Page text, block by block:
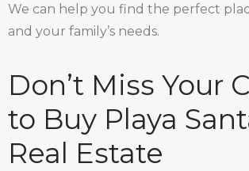
We can help you find the perfect
and your family’s needs.
Don’t Miss Your
to Buy Playa
Real Estate